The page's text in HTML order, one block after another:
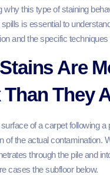
why this type of staining
is essential to
and the specific
Are
They
of a carpet following a
of the actual contamination.
through the pile and
cases the subfloor below.